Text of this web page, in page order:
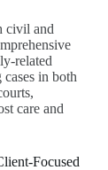
civil and
related
in both
care and
Focused